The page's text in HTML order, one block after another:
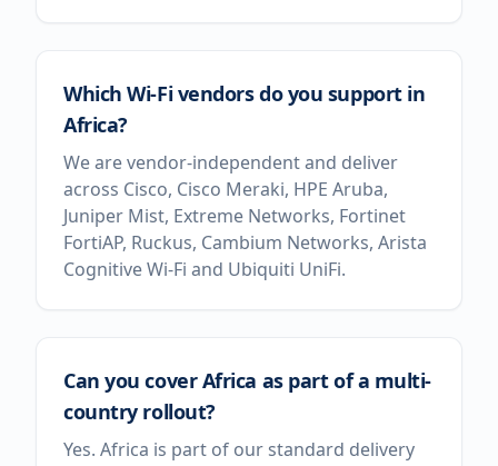
Which Wi-Fi vendors do you support in
Africa?
We are vendor-independent and deliver
across Cisco, Cisco Meraki, HPE Aruba,
Juniper Mist, Extreme Networks, Fortinet
FortiAP, Ruckus, Cambium Networks, Arista
Cognitive Wi-Fi and Ubiquiti UniFi.
Can you cover Africa as part of a multi-
country rollout?
Yes. Africa is part of our standard delivery